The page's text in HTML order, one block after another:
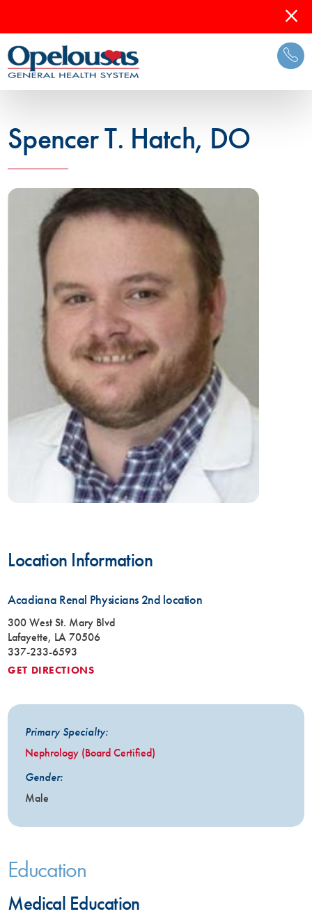
Spencer T. Hatch, DO
Location Information
Acadiana Renal Physicians 2nd location
300 West St. Mary Blvd
Lafayette, LA 70506
337-233-6593
GET DIRECTIONS
Primary Specialty:
Nephrology (Board Certified)
Gender:
Male
Education
Medical Education